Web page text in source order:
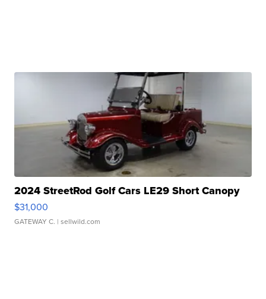
2024 StreetRod Golf Cars LE29 Short Canopy
$31,000
GATEWAY C. | sellwild.com